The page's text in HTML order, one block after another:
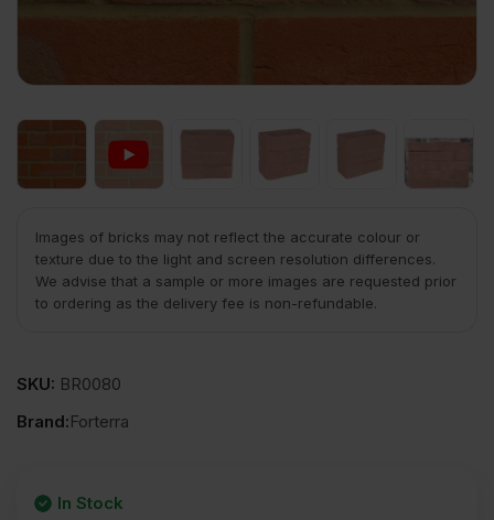
Images of bricks may not reflect the accurate colour or
texture due to the light and screen resolution differences.
We advise that a sample or more images are requested prior
to ordering as the delivery fee is non-refundable.
SKU: BR0080
Brand:Forterra
In Stock